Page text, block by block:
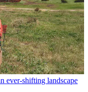
ever-shifting landscape